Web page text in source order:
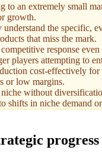
to an extremely small
growth.
understand the specific,
that miss the mark.
response
players attempting to
cost-effectively for
or low margins.
without
shifts in niche demand
progress